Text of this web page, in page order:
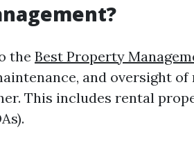
the Best Property
and oversight of
This includes rental